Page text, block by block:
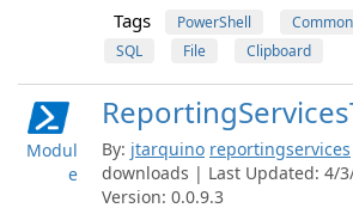
Tags PowerShell
SQL
File Clipboard
Modul
e
By: jtarquino reportingservices
downloads | Last Updated: 4/
Version: 0.0.9.3